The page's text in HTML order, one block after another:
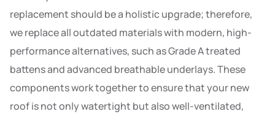
replacement should be a holistic upgrade; therefore,
we replace all outdated materials with modern, high-
performance alternatives, such as Grade A treated
battens and advanced breathable underlays. These
components work together to ensure that your new
roof is not only watertight but also well-ventilated,